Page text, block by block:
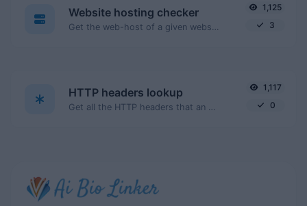
Website hosting checker
Get the web-host of a given website.
1,125
3
HTTP headers lookup
Get all the HTTP headers that an URL returns for a typical GET request.
1,117
0